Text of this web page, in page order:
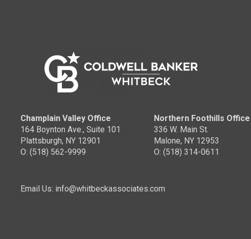
Champlain Valley Office
164 Boynton Ave., Suite 101
Plattsburgh, NY 12901
O: (518) 562-9999
Northern Foothills Office
336 W. Main St.
Malone, NY 12953
O: (518) 314-0611
Email Us: info@whitbeckassociates.com